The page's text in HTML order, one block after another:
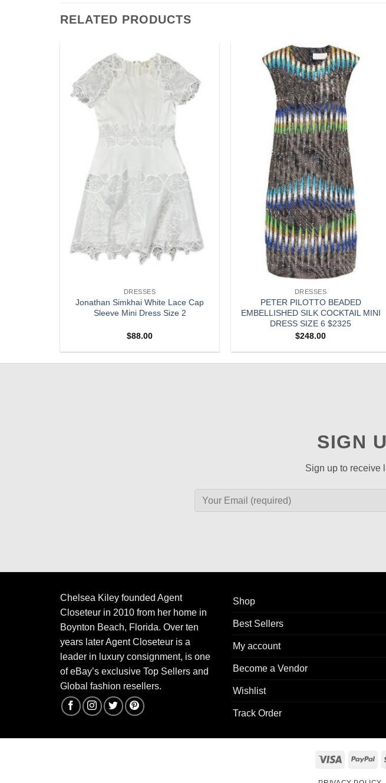
RELATED PRODUCTS
Add to
wishlist
DRESSES
Jonathan Simkhai White Lace Cap
Sleeve Mini Dress Size 2
$88.00
DRESSES
PETER PILOTTO BEADED
EMBELLISHED SILK COCKTAIL MINI
DRESS SIZE 6 $2325
$248.00
SIGN
Sign up to receive
Chelsea Kiley founded Agent
Closeteur in 2010 from her home in
Boynton Beach, Florida. Over ten
years later Agent Closeteur is a
leader in luxury consignment, is one
of eBay’s exclusive Top Sellers and
Global fashion resellers.
Shop
Best Sellers
My account
Become a Vendor
Wishlist
Track Order
Visa